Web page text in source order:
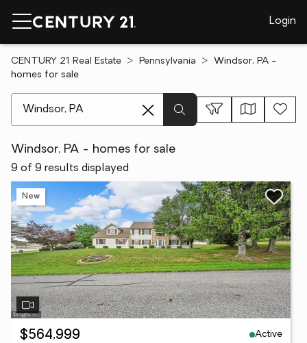
Login
CENTURY 21 Real Estate Pennsylvania
Windsor, PA -
homes for sale
Windsor, PA - homes for sale
9 of 9 results displayed
New
$564,999
Active